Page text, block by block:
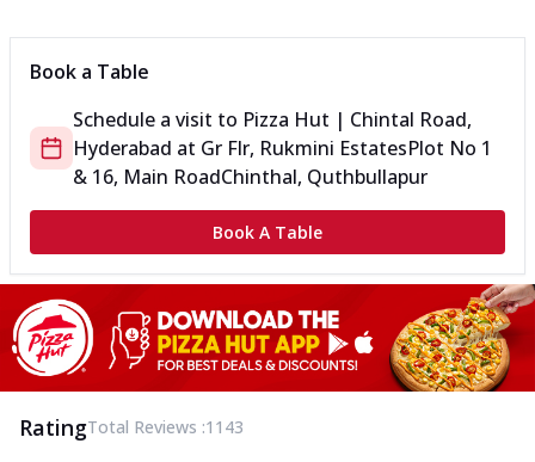
Book a Table
Schedule a visit to Pizza Hut | Chintal Road,
Hyderabad at Gr Flr, Rukmini EstatesPlot No 1
& 16, Main RoadChinthal, Quthbullapur
Book A Table
RatingTotal Reviews :1143